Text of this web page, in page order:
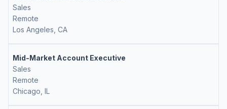
Sales
Remote
Los Angeles, CA
Mid-Market Account Executive
Sales
Remote
Chicago, IL